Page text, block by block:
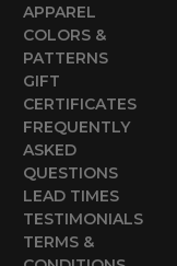
APPAREL
COLORS &
PATTERNS
GIFT
CERTIFICATES
FREQUENTLY
ASKED
QUESTIONS
LEAD TIMES
TESTIMONIALS
TERMS &